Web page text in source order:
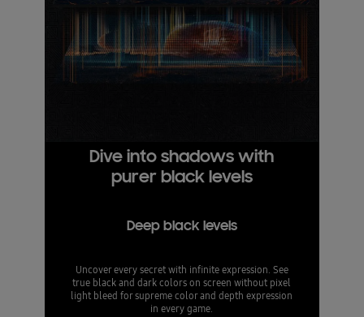
Dive into shadows with
purer black levels
Deep black levels
Uncover every secret with infinite expression. See
true black and dark colors on screen without pixel
light bleed for supreme color and depth expression
in every game.